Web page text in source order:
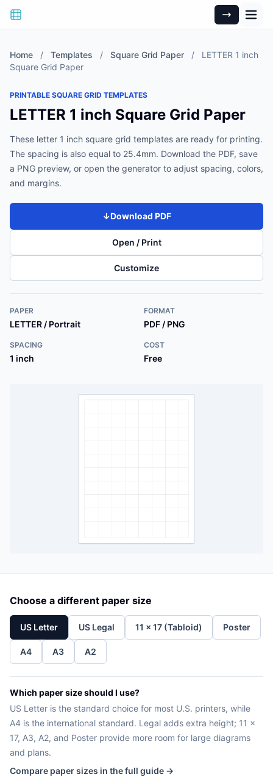
Home / Templates / Square Grid Paper /
LETTER 1 inch
Square Grid Paper
PRINTABLE SQUARE GRID TEMPLATES
LETTER 1 inch Square Grid Paper
These letter 1 inch square grid templates are ready for printing.
The spacing is also equal to 25.4mm. Download the PDF, save
a PNG preview, or open the generator to adjust spacing, colors,
and margins.
↓Download PDF
Open / Print
Customize
PAPER
LETTER / Portrait
FORMAT
PDF / PNG
SPACING
1 inch
COST
Free
Choose a different paper size
US Letter US Legal 11 x 17 (Tabloid) Poster
A4 A3 A2
Which paper size should I use?
US Letter is the standard choice for most U.S. printers, while
A4 is the international standard. Legal adds extra height; 11 x
17, A3, A2, and Poster provide more room for large diagrams
and plans.
Compare paper sizes in the full guide →